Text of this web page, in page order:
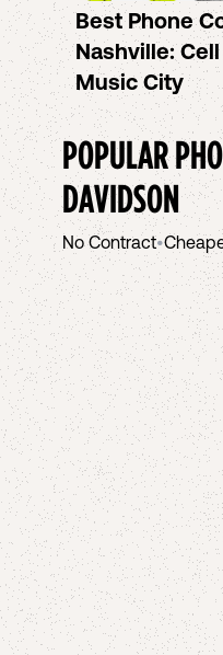
Best Phone
Nashville:
Music City
POPULAR
DAVIDSON
No Contract•